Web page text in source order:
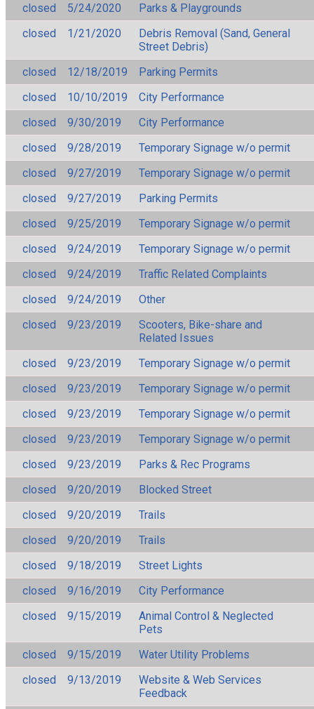
closed
5/24/2020
Parks & Playgrounds
closed
1/21/2020
Debris Removal (Sand, General
Street Debris)
closed
12/18/2019
Parking Permits
closed
10/10/2019
City Performance
closed
9/30/2019
City Performance
closed
9/28/2019
Temporary Signage w/o permit
closed
9/27/2019
Temporary Signage w/o permit
closed
9/27/2019
Parking Permits
closed
9/25/2019
Temporary Signage w/o permit
closed
9/24/2019
Temporary Signage w/o permit
closed
9/24/2019
Traffic Related Complaints
closed
9/24/2019
Other
closed
9/23/2019
Scooters, Bike-share and
Related Issues
closed
9/23/2019
Temporary Signage w/o permit
closed
9/23/2019
Temporary Signage w/o permit
closed
9/23/2019
Temporary Signage w/o permit
closed
9/23/2019
Temporary Signage w/o permit
closed
9/23/2019
Parks & Rec Programs
closed
9/20/2019
Blocked Street
closed
9/20/2019
Trails
closed
9/20/2019
Trails
closed
9/18/2019
Street Lights
closed
9/16/2019
City Performance
closed
9/15/2019
Animal Control & Neglected
Pets
closed
9/15/2019
Water Utility Problems
closed
9/13/2019
Website & Web Services
Feedback